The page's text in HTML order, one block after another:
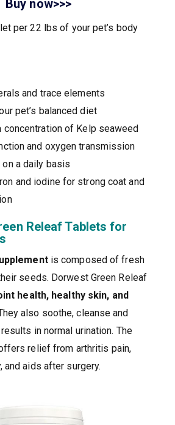
Buy now>>>
per 22 lbs of your pet’s body
and trace elements
pet’s balanced diet
concentration of Kelp seaweed
and oxygen transmission
a daily basis
and iodine for strong coat and
Releaf Tablets for
is composed of fresh
seeds. Dorwest Green Releaf
health, healthy skin, and
also soothe, cleanse and
in normal urination. The
relief from arthritis pain,
and aids after surgery.